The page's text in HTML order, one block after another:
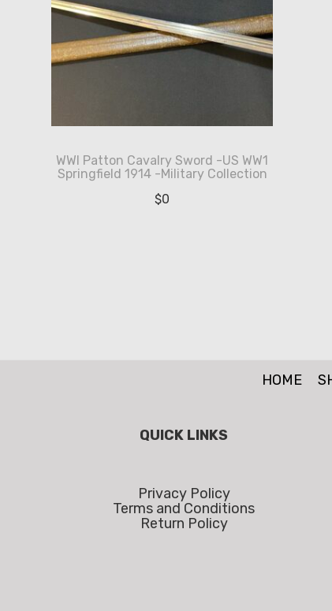
WWI Patton Cavalry Sword -US WW1
Springfield 1914 -Military Collection
$0
HOME
QUICK LINKS
Privacy Policy
Terms and Conditions
Return Policy